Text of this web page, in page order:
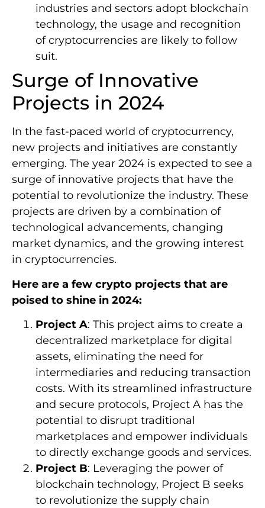
industries and sectors adopt blockchain
technology, the usage and recognition
of cryptocurrencies are likely to follow
suit.
Surge of Innovative
Projects in 2024
In the fast-paced world of cryptocurrency,
new projects and initiatives are constantly
emerging. The year 2024 is expected to see a
surge of innovative projects that have the
potential to revolutionize the industry. These
projects are driven by a combination of
technological advancements, changing
market dynamics, and the growing interest
in cryptocurrencies.
Here are a few crypto projects that are
poised to shine in 2024:
Project A: This project aims to create a
decentralized marketplace for digital
assets, eliminating the need for
intermediaries and reducing transaction
costs. With its streamlined infrastructure
and secure protocols, Project A has the
potential to disrupt traditional
marketplaces and empower individuals
to directly exchange goods and services.
Project B: Leveraging the power of
blockchain technology, Project B seeks
to revolutionize the supply chain